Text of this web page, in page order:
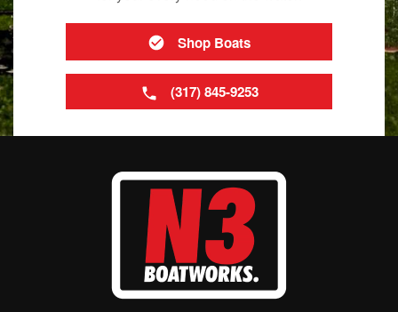
Shop Boats
(317) 845-9253